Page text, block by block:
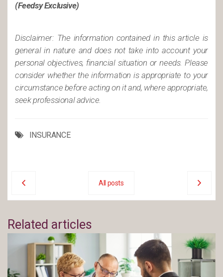
(Feedsy Exclusive)
Disclaimer: The information contained in this article is
general in nature and does not take into account your
personal objectives, financial situation or needs. Please
consider whether the information is appropriate to your
circumstance before acting on it and, where appropriate,
seek professional advice.
INSURANCE
All posts
Related articles